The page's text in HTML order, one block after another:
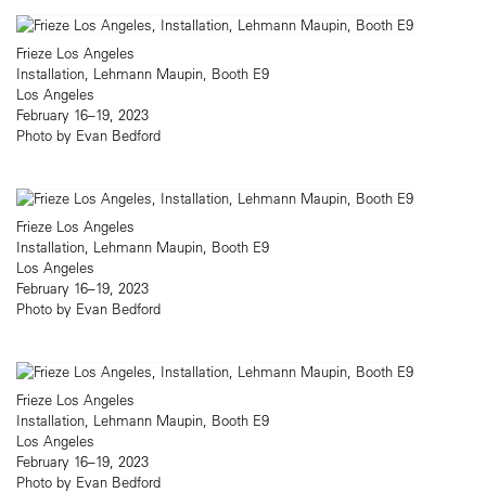
Frieze Los Angeles
Installation, Lehmann Maupin, Booth E9
Los Angeles
February 16–19, 2023
Photo by Evan Bedford
Frieze Los Angeles
Installation, Lehmann Maupin, Booth E9
Los Angeles
February 16–19, 2023
Photo by Evan Bedford
Frieze Los Angeles
Installation, Lehmann Maupin, Booth E9
Los Angeles
February 16–19, 2023
Photo by Evan Bedford